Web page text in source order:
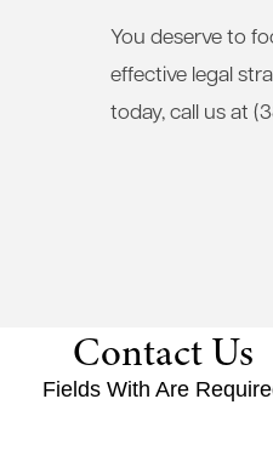
You deserve to
effective legal
today, call us at
Contact Us
Fields With Are